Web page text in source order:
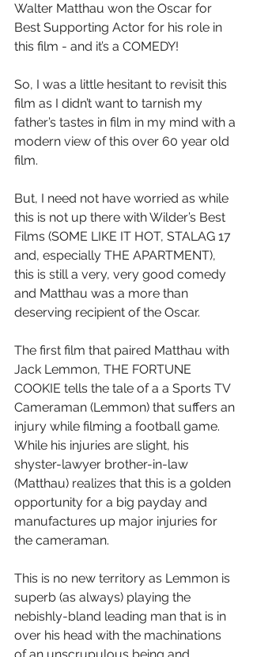
Walter Matthau won the Oscar for
Best Supporting Actor for his role in
this film - and it’s a COMEDY!
So, I was a little hesitant to revisit this
film as I didn’t want to tarnish my
father’s tastes in film in my mind with a
modern view of this over 60 year old
film.
But, I need not have worried as while
this is not up there with Wilder’s Best
Films (SOME LIKE IT HOT, STALAG 17
and, especially THE APARTMENT),
this is still a very, very good comedy
and Matthau was a more than
deserving recipient of the Oscar.
The first film that paired Matthau with
Jack Lemmon, THE FORTUNE
COOKIE tells the tale of a a Sports TV
Cameraman (Lemmon) that suffers an
injury while filming a football game.
While his injuries are slight, his
shyster-lawyer brother-in-law
(Matthau) realizes that this is a golden
opportunity for a big payday and
manufactures up major injuries for
the cameraman.
This is no new territory as Lemmon is
superb (as always) playing the
nebishly-bland leading man that is in
over his head with the machinations